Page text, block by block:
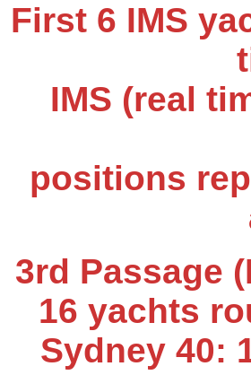
First 6 IMS
IMS (real
positions
3rd Passage
16 yachts
Sydney 40: